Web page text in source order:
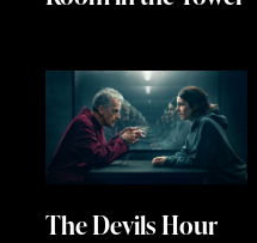
The Devils Hour